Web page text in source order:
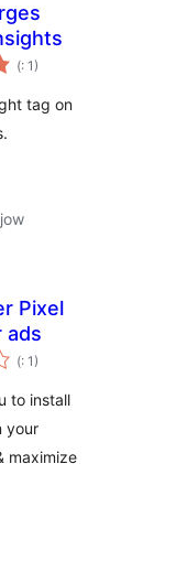
(Pohódnoćenja
dohromady
: 1)
tag on
Pixel
ads
(Pohódnoćenja
dohromady
: 1)
to install
your
maximize